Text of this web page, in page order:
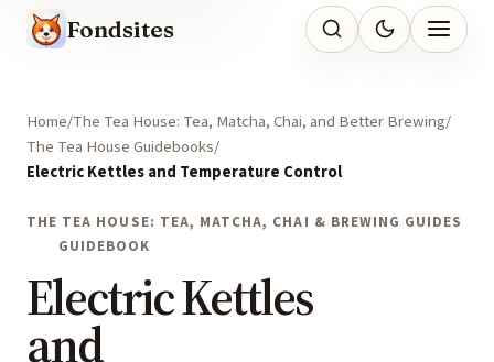
Fondsites
Home The Tea House: Tea, Matcha, Chai, and Better Brewing
The Tea House Guidebooks
Electric Kettles and Temperature Control
THE TEA HOUSE: TEA, MATCHA, CHAI & BREWING GUIDES
GUIDEBOOK
Electric Kettles
and